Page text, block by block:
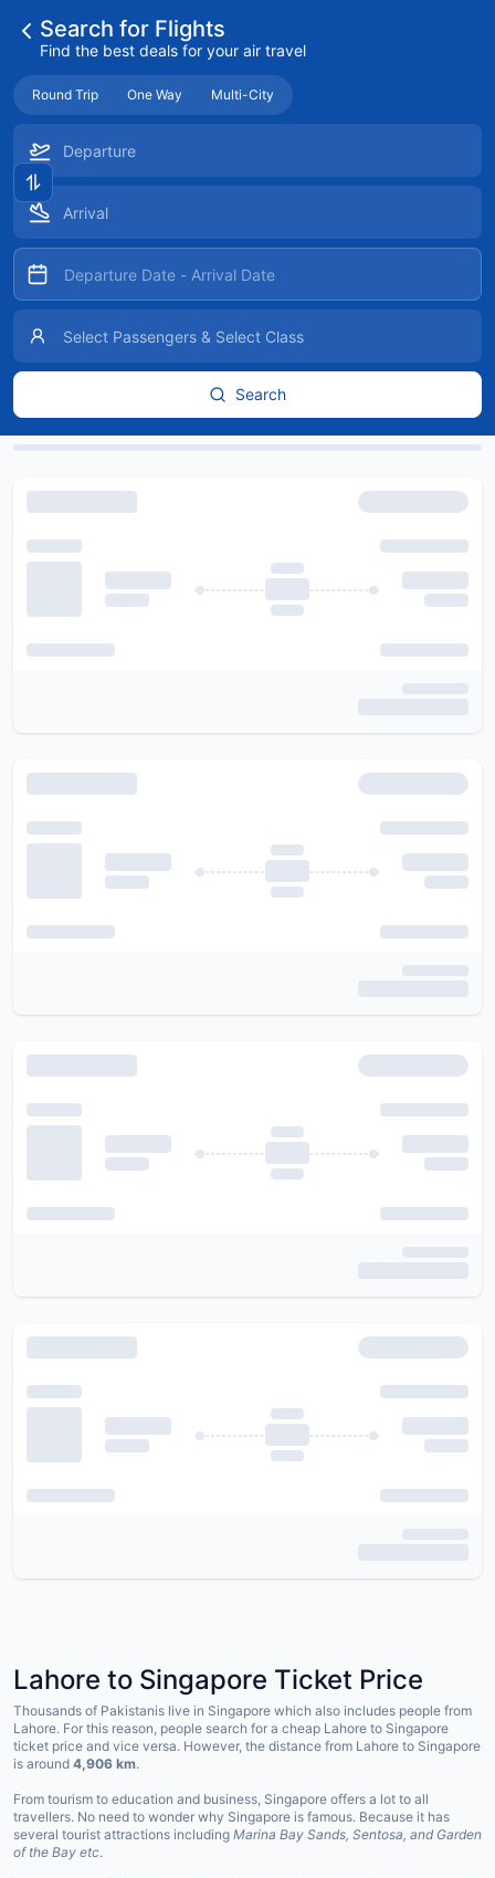
Search for Flights
Find the best deals for your air travel
Round Trip One Way Multi-City
Search
Lahore to Singapore Ticket Price
Thousands of Pakistanis live in Singapore which also includes people from
Lahore. For this reason, people search for a cheap Lahore to Singapore
ticket price and vice versa. However, the distance from Lahore to Singapore
is around 4,906 km.
From tourism to education and business, Singapore offers a lot to all
travellers. No need to wonder why Singapore is famous. Because it has
several tourist attractions including Marina Bay Sands, Sentosa, and Garden
of the Bay etc.